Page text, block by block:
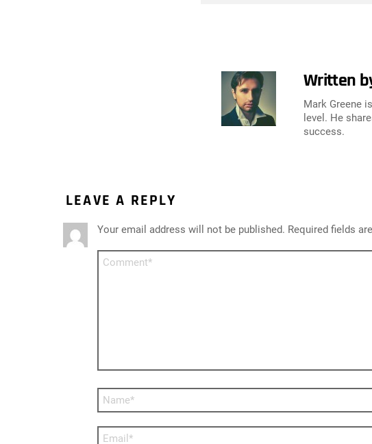
Written
Mark Greene
level. He
success.
LEAVE A REPLY
Your email address will not be published. Required fields